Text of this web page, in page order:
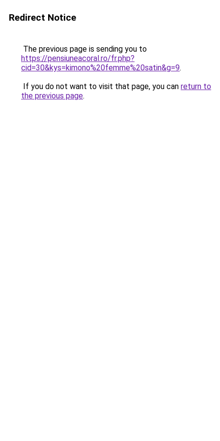
Redirect Notice
The previous page is sending you to
https://pensiuneacoral.ro/fr.php?
cid=30&kys=kimono%20femme%20satin&g=9.
If you do not want to visit that page, you can return to
the previous page.